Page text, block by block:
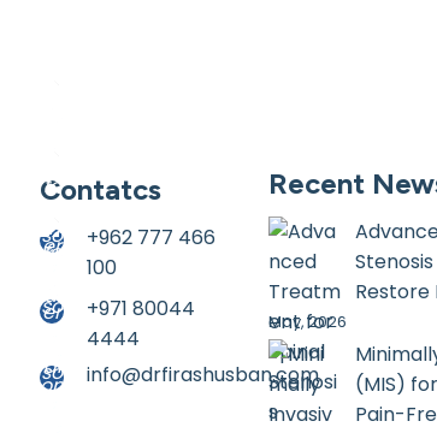
Contatcs
+962 777 466
100
+971 80044
4444
info@drfirashusban.com
Recent
Restore
May, 2026
(MIS)
Pain-